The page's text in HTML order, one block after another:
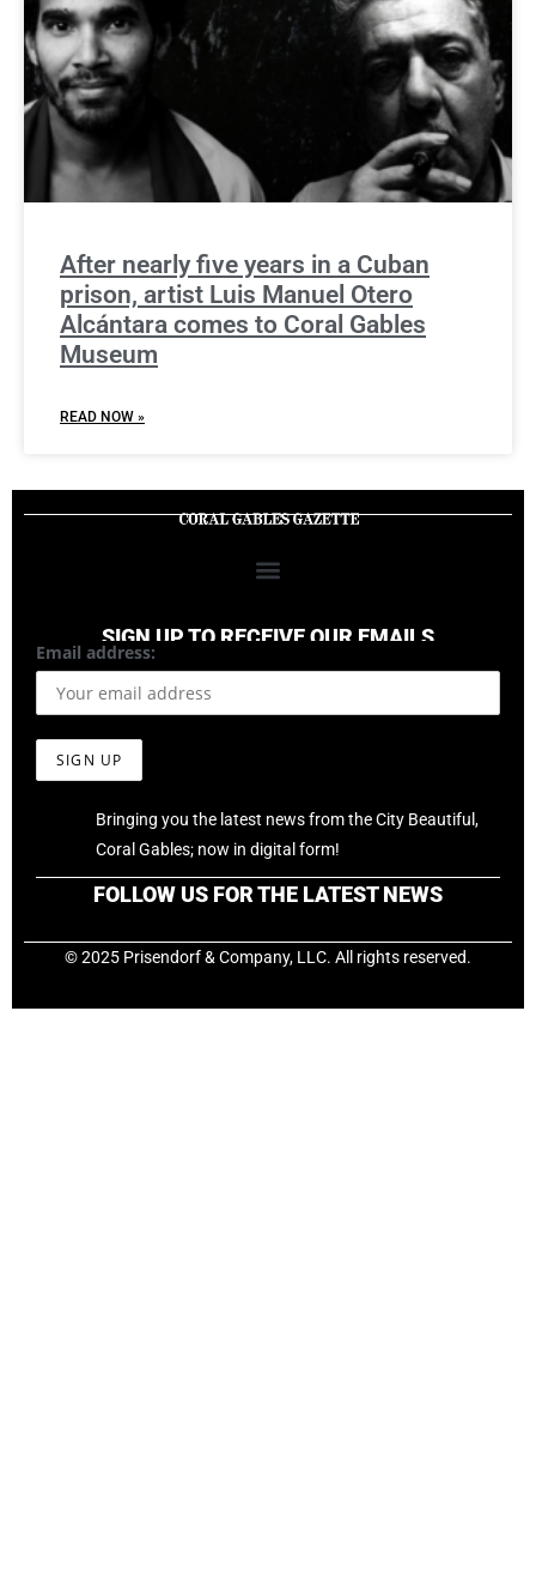
After nearly five years in a Cuban
prison, artist Luis Manuel Otero
Alcántara comes to Coral Gables
Museum
READ NOW »
SIGN UP TO RECEIVE OUR EMAILS
Email address:
Bringing you the latest news from the City Beautiful,
Coral Gables; now in digital form!
FOLLOW US FOR THE LATEST NEWS
© 2025 Prisendorf & Company, LLC. All rights reserved.